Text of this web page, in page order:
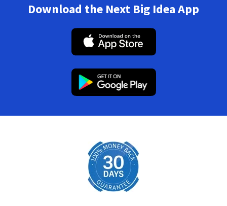
Download the Next Big Idea App